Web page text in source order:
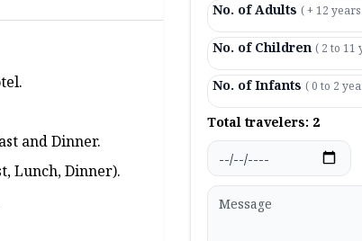
and Dinner.
Lunch, Dinner).
No. of Adults ( + 12
No. of Children ( 2 to 11
No. of Infants ( 0 to 2
Total travelers: 2